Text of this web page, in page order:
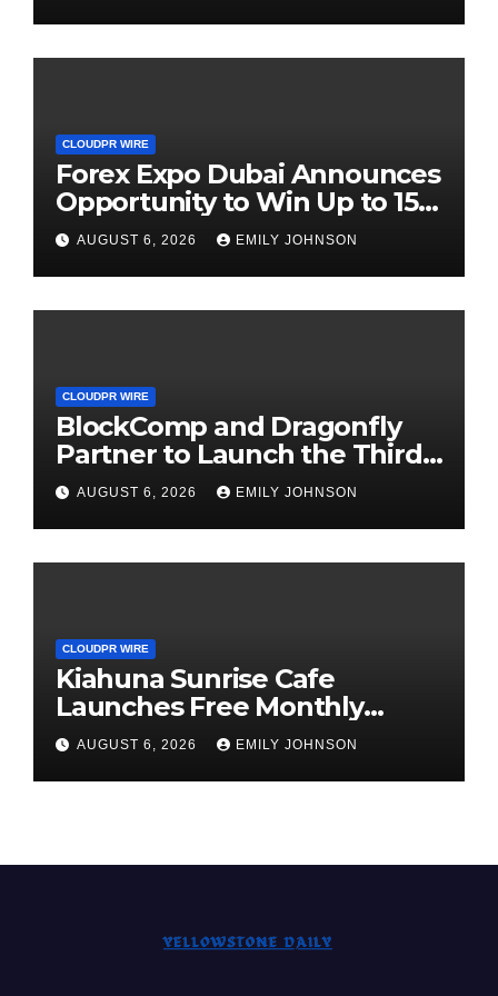
CLOUDPR WIRE
Forex Expo Dubai Announces
Opportunity to Win Up to 150
Grams of Gold This
September 2026
AUGUST 6, 2026 EMILY JOHNSON
CLOUDPR WIRE
BlockComp and Dragonfly
Partner to Launch the Third
Annual Crypto Compensation
Survey, Setting a New
Standard for Industry
Benchmarks
AUGUST 6, 2026 EMILY JOHNSON
CLOUDPR WIRE
Kiahuna Sunrise Cafe
Launches Free Monthly
Cooking Workshops to Share
Hawaiian Breakfast
Traditions
AUGUST 6, 2026 EMILY JOHNSON